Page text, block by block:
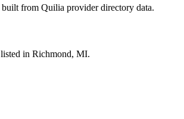
from Quilia provider directory data.
in Richmond, MI.